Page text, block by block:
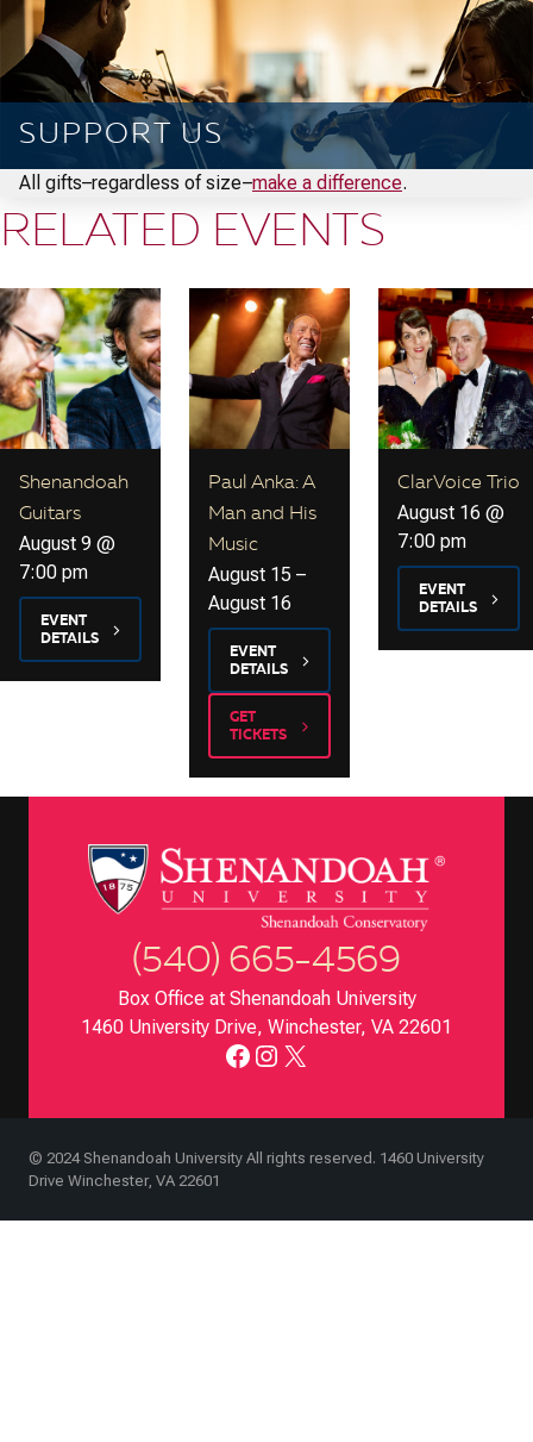
SUPPORT US
All gifts–regardless of size–make a difference.
RELATED EVENTS
Shenandoah
Guitars
August 9 @
7:00 pm
EVENT
DETAILS
Paul Anka: A
Man and His
Music
August 15 –
August 16
EVENT
DETAILS
GET
TICKETS
ClarVoice Trio
August 16 @
7:00 pm
EVENT
DETAILS
(540) 665-4569
Box Office at Shenandoah University
1460 University Drive, Winchester, VA 22601
Facebook
Instagram
X
© 2024 Shenandoah University All rights reserved. 1460 University
Drive Winchester, VA 22601